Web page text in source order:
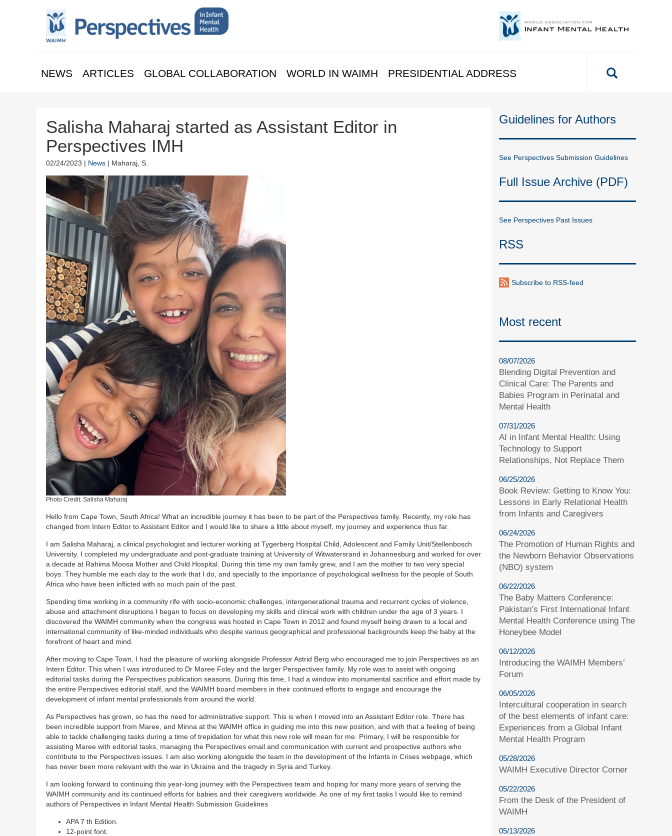
NEWS ARTICLES GLOBAL COLLABORATION WORLD IN WAIMH PRESIDENTIAL ADDRESS
Salisha Maharaj started as Assistant Editor in
Perspectives IMH
02/24/2023 | News | Maharaj, S.
Photo Credit: Salisha Maharaj
Hello from Cape Town, South Africa! What an incredible journey it has been to be part of the Perspectives family. Recently, my role has
changed from Intern Editor to Assistant Editor and I would like to share a little about myself, my journey and experience thus far.
I am Salisha Maharaj, a clinical psychologist and lecturer working at Tygerberg Hospital Child, Adolescent and Family Unit/Stellenbosch
University. I completed my undergraduate and post-graduate training at University of Witwatersrand in Johannesburg and worked for over
a decade at Rahima Moosa Mother and Child Hospital. During this time my own family grew, and I am the mother to two very special
boys. They humble me each day to the work that I do, and specially to the importance of psychological wellness for the people of South
Africa who have been inflicted with so much pain of the past.
Spending time working in a community rife with socio-economic challenges, intergenerational trauma and recurrent cycles of violence,
abuse and attachment disruptions I began to focus on developing my skills and clinical work with children under the age of 3 years. I
discovered the WAIMH community when the congress was hosted in Cape Town in 2012 and found myself being drawn to a local and
international community of like-minded individuals who despite various geographical and professional backgrounds keep the baby at the
forefront of heart and mind.
After moving to Cape Town, I had the pleasure of working alongside Professor Astrid Berg who encouraged me to join Perspectives as an
Intern Editor. This when I was introduced to Dr Maree Foley and the larger Perspectives family. My role was to assist with ongoing
editorial tasks during the Perspectives publication seasons. During this time, I had a window into monumental sacrifice and effort made by
the entire Perspectives editorial staff, and the WAIMH board members in their continued efforts to engage and encourage the
development of infant mental professionals from around the world.
As Perspectives has grown, so has the need for administrative support. This is when I moved into an Assistant Editor role. There has
been incredible support from Maree, and Minna at the WAIMH office in guiding me into this new position, and with that a feeling of being
able to tackle challenging tasks during a time of trepidation for what this new role will mean for me. Primary, I will be responsible for
assisting Maree with editorial tasks, managing the Perspectives email and communication with current and prospective authors who
contribute to the Perspectives issues. I am also working alongside the team in the development of the Infants in Crises webpage, which
has never been more relevant with the war in Ukraine and the tragedy in Syria and Turkey.
I am looking forward to continuing this year-long journey with the Perspectives team and hoping for many more years of serving the
WAIMH community and its continued efforts for babies and their caregivers worldwide. As one of my first tasks I would like to remind
authors of Perspectives in Infant Mental Health Submission Guidelines
APA 7 th Edition.
12-point font.
Guidelines for Authors
See Perspectives Submission Guidelines
Full Issue Archive (PDF)
See Perspectives Past Issues
RSS
Subscribe to RSS-feed
Most recent
08/07/2026
Blending Digital Prevention and
Clinical Care: The Parents and
Babies Program in Perinatal and
Mental Health
07/31/2026
AI in Infant Mental Health: Using
Technology to Support
Relationships, Not Replace Them
06/25/2026
Book Review: Getting to Know You:
Lessons in Early Relational Health
from Infants and Caregivers
06/24/2026
The Promotion of Human Rights and
the Newborn Behavior Observations
(NBO) system
06/22/2026
The Baby Matters Conference:
Pakistan’s First International Infant
Mental Health Conference using The
Honeybee Model
06/12/2026
Introducing the WAIMH Members’
Forum
06/05/2026
Intercultural cooperation in search
of the best elements of infant care:
Experiences from a Global Infant
Mental Health Program
05/28/2026
WAIMH Executive Director Corner
05/22/2026
From the Desk of the President of
WAIMH
05/13/2026